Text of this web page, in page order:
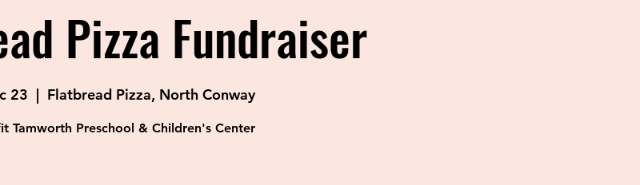
Pizza Fundraiser
23
  |
Flatbread Pizza, North Conway
Tamworth Preschool & Children's Center